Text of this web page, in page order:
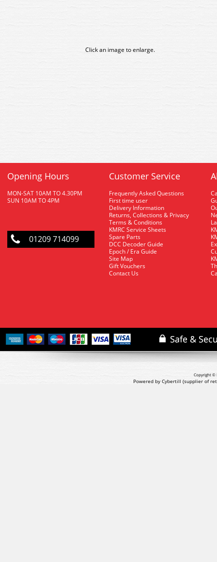
Click an image to enlarge.
Opening Hours
MON-SAT 10AM TO 4.30PM
SUN 10AM TO 4PM
01209 714099
Customer Service
Frequently Asked Questions
First time user
Delivery Information
Returns, Collections & Privacy
Terms & Conditions
KMRC Service Sheets
Spare Parts
DCC Decoder Guide
Epoch / Era Guide
Site Map
Gift Vouchers
Contact Us
Copyright ©
Powered by Cybertill (supplier of